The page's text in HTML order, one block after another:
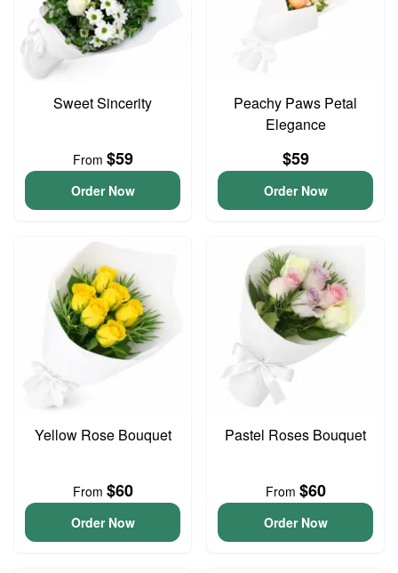
Sweet Sincerity
From $59
Order Now
Peachy Paws Petal
Elegance
$59
Order Now
Yellow Rose Bouquet
From $60
Order Now
Pastel Roses Bouquet
From $60
Order Now